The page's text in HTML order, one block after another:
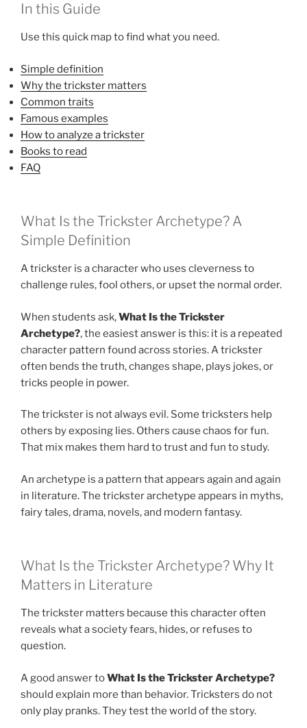
In this Guide
Use this quick map to find what you need.
Simple definition
Why the trickster matters
Common traits
Famous examples
How to analyze a trickster
Books to read
FAQ
What Is the Trickster Archetype? A
Simple Definition
A trickster is a character who uses cleverness to
challenge rules, fool others, or upset the normal order.
When students ask,What Is the Trickster
Archetype?, the easiest answer is this: it is a repeated
character pattern found across stories. A trickster
often bends the truth, changes shape, plays jokes, or
tricks people in power.
The trickster is not always evil. Some tricksters help
others by exposing lies. Others cause chaos for fun.
That mix makes them hard to trust and fun to study.
An archetype is a pattern that appears again and again
in literature. The trickster archetype appears in myths,
fairy tales, drama, novels, and modern fantasy.
What Is the Trickster Archetype? Why It
Matters in Literature
The trickster matters because this character often
reveals what a society fears, hides, or refuses to
question.
A good answer toWhat Is the Trickster Archetype?
should explain more than behavior. Tricksters do not
only play pranks. They test the world of the story.